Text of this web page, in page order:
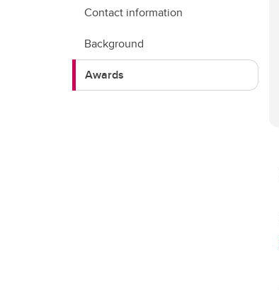
Contact information
Background
Awards